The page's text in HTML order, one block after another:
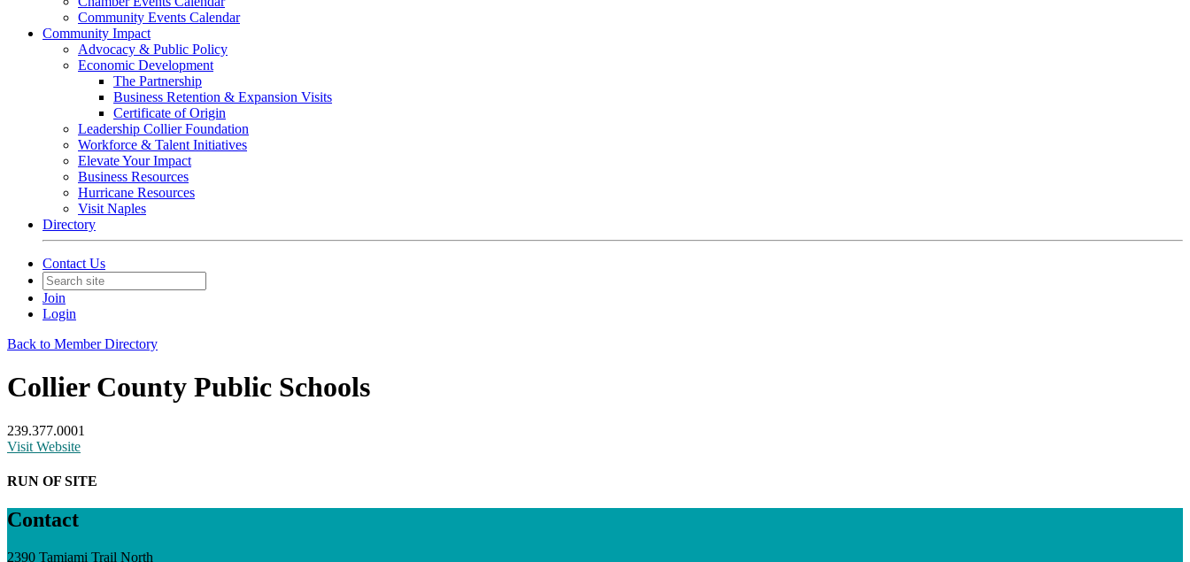
Community Events Calendar
Community Impact
Advocacy & Public Policy
Economic Development
The Partnership
Business Retention & Expansion Visits
Certificate of Origin
Leadership Collier Foundation
Workforce & Talent Initiatives
Elevate Your Impact
Business Resources
Hurricane Resources
Visit Naples
Directory
Contact Us
Join
Login
Back to Member Directory
Collier County Public Schools
239.377.0001
Visit Website
RUN OF SITE
Contact
2390 Tamiami Trail North